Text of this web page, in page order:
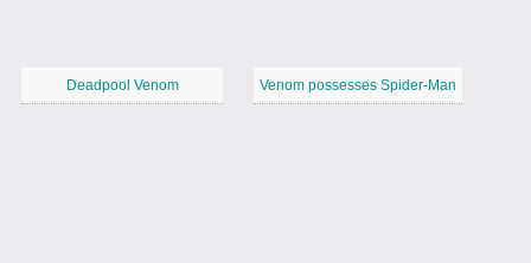
Deadpool Venom Venom possesses Spider-Man